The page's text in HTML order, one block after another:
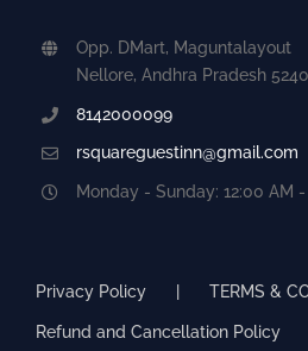
Opp. DMart, Maguntalayout
Nellore, Andhra Pradesh
8142000099
rsquareguestinn@gmail.com
Monday - Sunday: 12:00 AM -
Privacy Policy TERMS &
Refund and Cancellation Policy